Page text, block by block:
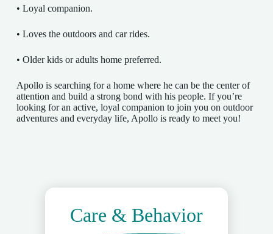
• Loyal companion.
• Loves the outdoors and car rides.
• Older kids or adults home preferred.
Apollo is searching for a home where he can be the center of
attention and build a strong bond with his people. If you’re
looking for an active, loyal companion to join you on outdoor
adventures and everyday life, Apollo is ready to meet you!
Care & Behavior